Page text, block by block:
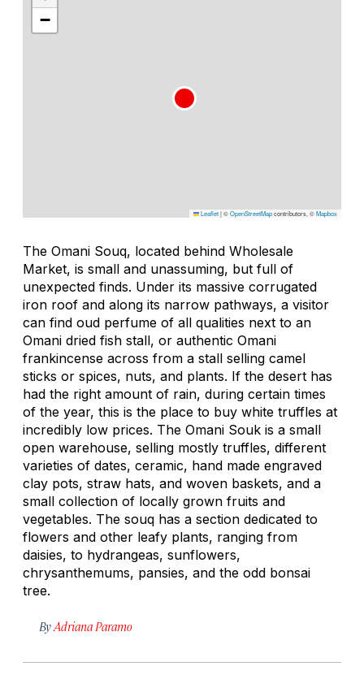
−
Leaflet|©OpenStreetMapcontributors, ©Mapbox
The Omani Souq, located behind Wholesale
Market, is small and unassuming, but full of
unexpected finds. Under its massive corrugated
iron roof and along its narrow pathways, a visitor
can find oud perfume of all qualities next to an
Omani dried fish stall, or authentic Omani
frankincense across from a stall selling camel
sticks or spices, nuts, and plants. If the desert has
had the right amount of rain, during certain times
of the year, this is the place to buy white truffles at
incredibly low prices. The Omani Souk is a small
open warehouse, selling mostly truffles, different
varieties of dates, ceramic, hand made engraved
clay pots, straw hats, and woven baskets, and a
small collection of locally grown fruits and
vegetables. The souq has a section dedicated to
flowers and other leafy plants, ranging from
daisies, to hydrangeas, sunflowers,
chrysanthemums, pansies, and the odd bonsai
tree.
By Adriana Paramo